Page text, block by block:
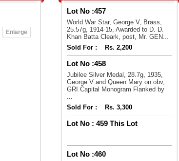
Enlarge
Lot No :457
World War Star, George V, Brass,
25.57g, 1914-15, Awarded to D. D.
Khan Batta Cleark, post, Mr. GEN...
Sold For :
Rs. 2,200
Lot No :458
Jubilee Silver Medal, 28.7g, 1935,
George V and Queen Mary on obv,
GRI Capital Monogram Flanked by
...
Sold For :
Rs. 3,300
Lot No : 459 This Lot
Lot No :460